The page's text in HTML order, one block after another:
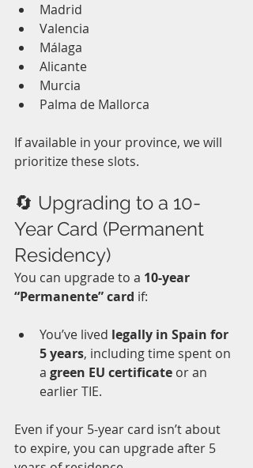
Madrid
Valencia
Málaga
Alicante
Murcia
Palma de Mallorca
If available in your province, we will
prioritize these slots.
🔄 Upgrading to a 10-
Year Card (Permanent
Residency)
You can upgrade to a 10-year
“Permanente” card if:
You’ve lived legally in Spain for
5 years, including time spent on
a green EU certificate or an
earlier TIE.
Even if your 5-year card isn’t about
to expire, you can upgrade after 5